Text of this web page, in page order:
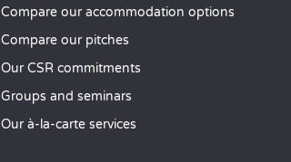
Compare our accommodation options
Compare our pitches
Our CSR commitments
Groups and seminars
Our à-la-carte services